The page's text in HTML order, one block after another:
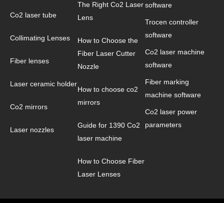
Co2 laser tube
Collimating Lenses
Fiber lenses
Laser ceramic holder
Co2 mirrors
Laser nozzles
The Right Co2 Laser
Lens
How to Choose the
Fiber Laser Cutter
Nozzle
How to choose co2
mirrors
Guide for 1390 Co2
laser machine
How to Choose Fiber
Laser Lenses
software
Trocen controller
software
Co2 laser machine
software
Fiber marking
machine software
Co2 laser power
parameters